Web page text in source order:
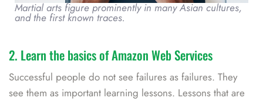
Martial arts figure prominently in many Asian cultures,
and the first known traces.
2. Learn the basics of Amazon Web Services
Successful people do not see failures as failures. They
see them as important learning lessons. Lessons that are